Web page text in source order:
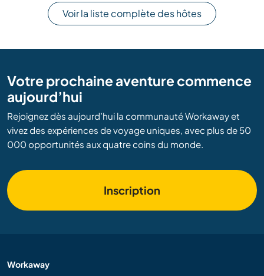
Voir la liste complète des hôtes
Votre prochaine aventure commence
aujourd’hui
Rejoignez dès aujourd’hui la communauté Workaway et
vivez des expériences de voyage uniques, avec plus de 50
000 opportunités aux quatre coins du monde.
Inscription
Workaway